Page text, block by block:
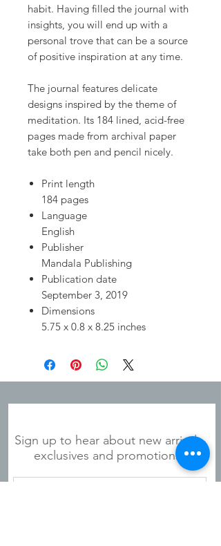
habit. Having filled the journal with
insights, you will end up with a
personal trove that can be a source
of positive inspiration at any time.
The journal features delicate
designs inspired by the theme of
meditation. Its 184 lined, acid-free
pages made from archival paper
take both pen and pencil nicely.
Print length
184 pages
Language
English
Publisher
Mandala Publishing
Publication date
September 3, 2019
Dimensions
5.75 x 0.8 x 8.25 inches
Sign up to hear about new arrivals,
exclusives and promotions!